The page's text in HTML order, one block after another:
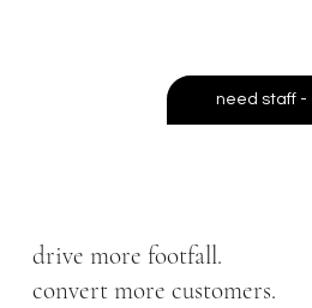
need staff -
drive more footfall.
convert more customers.